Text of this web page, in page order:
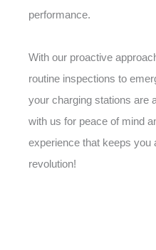
performance.
With our proactive
routine inspections to
your charging stations are
with us for peace of mind
experience that keeps you
revolution!